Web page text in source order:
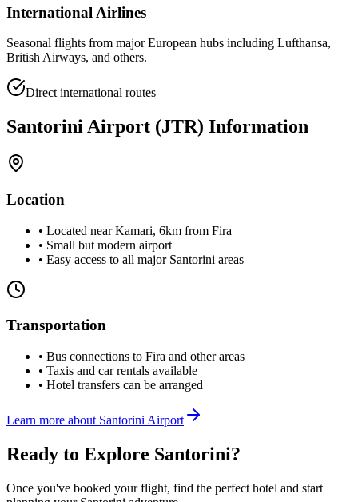
International Airlines
Seasonal flights from major European hubs including Lufthansa,
British Airways, and others.
Direct international routes
Santorini Airport (JTR) Information
Location
• Located near Kamari, 6km from Fira
• Small but modern airport
• Easy access to all major Santorini areas
Transportation
• Bus connections to Fira and other areas
• Taxis and car rentals available
• Hotel transfers can be arranged
Learn more about Santorini Airport
Ready to Explore Santorini?
Once you've booked your flight, find the perfect hotel and start